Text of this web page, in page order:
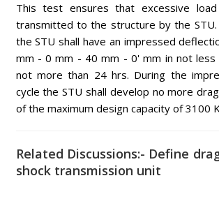
This test ensures that excessive
transmitted to the structure by the
the STU shall have an impressed
mm - 0 mm - 40 mm - 0' mm in not less
not more than 24 hrs. During the
cycle the STU shall develop no more
of the maximum design capacity of 3100
Related Discussions:- Define
shock transmission unit